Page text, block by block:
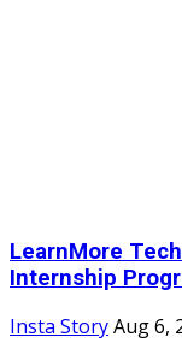
LearnMore
Internship
Insta StoryAug 6,